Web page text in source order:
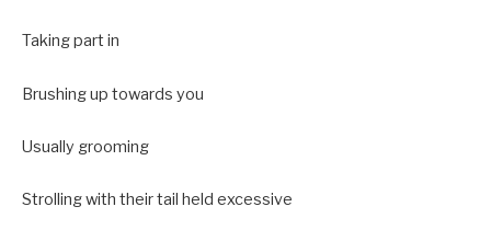
Taking part in
Brushing up towards you
Usually grooming
Strolling with their tail held excessive